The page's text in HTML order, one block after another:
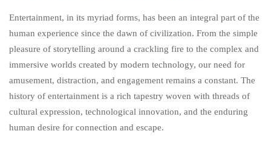
Entertainment, in its myriad forms, has been an integral part of the
human experience since the dawn of civilization. From the simple
pleasure of storytelling around a crackling fire to the complex and
immersive worlds created by modern technology, our need for
amusement, distraction, and engagement remains a constant. The
history of entertainment is a rich tapestry woven with threads of
cultural expression, technological innovation, and the enduring
human desire for connection and escape.